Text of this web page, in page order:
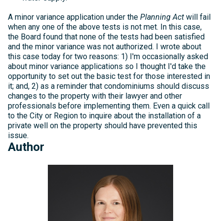
A minor variance application under the Planning Act will fail
when any one of the above tests is not met. In this case,
the Board found that none of the tests had been satisfied
and the minor variance was not authorized. I wrote about
this case today for two reasons: 1) I'm occasionally asked
about minor variance applications so I thought I'd take the
opportunity to set out the basic test for those interested in
it; and, 2) as a reminder that condominiums should discuss
changes to the property with their lawyer and other
professionals before implementing them. Even a quick call
to the City or Region to inquire about the installation of a
private well on the property should have prevented this
issue.
Author